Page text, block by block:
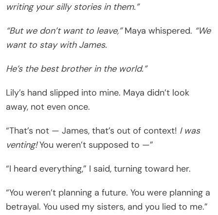
writing your silly stories in them.”
“But we don’t want to leave,”Maya whispered. “We
want to stay with James.
He’s the best brother in the world.”
Lily’s hand slipped into mine. Maya didn’t look
away, not even once.
“That’s not — James, that’s out of context! I was
venting!You weren’t supposed to —”
“I heard everything,” I said, turning toward her.
“You weren’t planning a future. You were planning a
betrayal. You used my sisters, and you lied to me.”